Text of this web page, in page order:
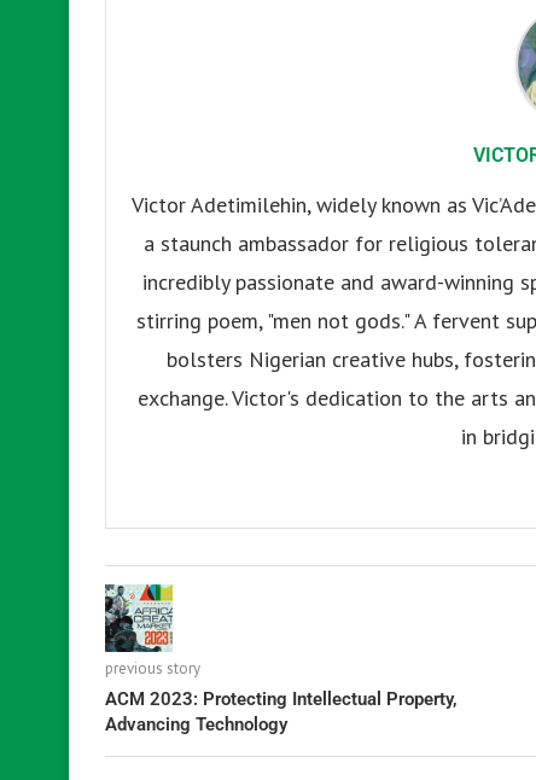
Victor Adetimilehin, widely known as
a staunch ambassador for religious
incredibly passionate and award-winning
stirring poem, "men not gods." A fervent
bolsters Nigerian creative hubs,
exchange. Victor's dedication to the arts
in
previous story
ACM 2023: Protecting Intellectual Property,
Advancing Technology